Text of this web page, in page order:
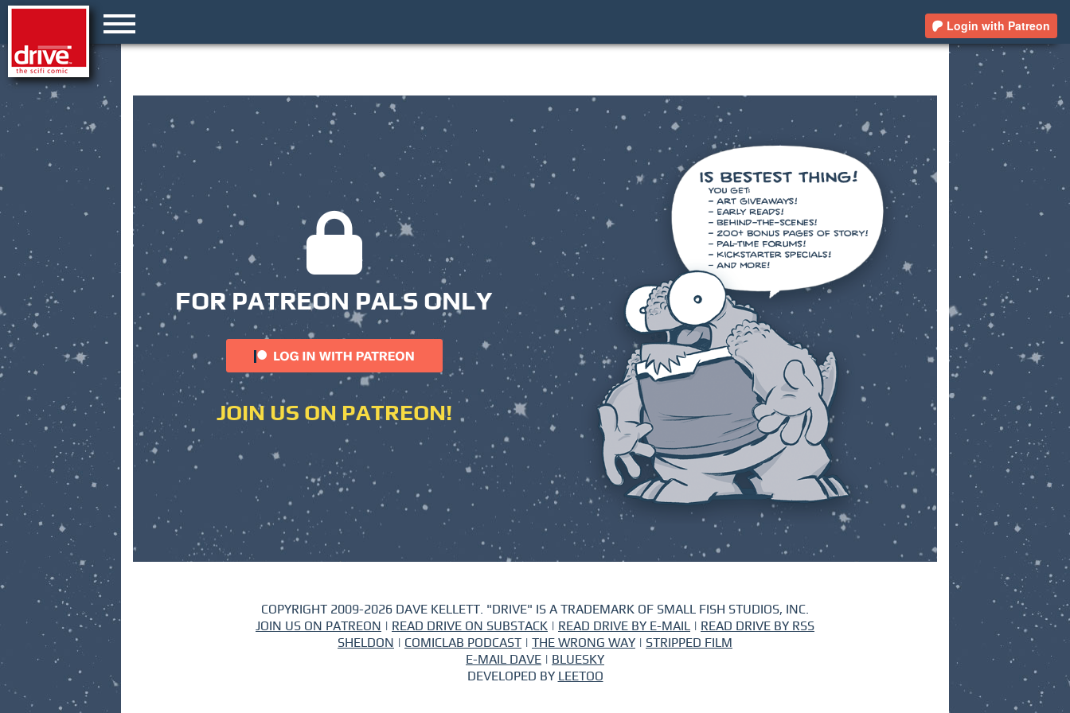
Login with Patreon
FOR PATREON PALS ONLY
JOIN US ON PATREON!
COPYRIGHT 2009-2026 DAVE KELLETT. "DRIVE" IS A TRADEMARK OF SMALL FISH STUDIOS, INC.
JOIN US ON PATREON | READ DRIVE ON SUBSTACK | READ DRIVE BY E-MAIL | READ DRIVE BY RSS
SHELDON | COMICLAB PODCAST | THE WRONG WAY | STRIPPED FILM
E-MAIL DAVE | BLUESKY
DEVELOPED BY LEETOO